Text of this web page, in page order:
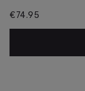
€74.95